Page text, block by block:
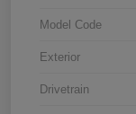
Model Code
Exterior
Drivetrain